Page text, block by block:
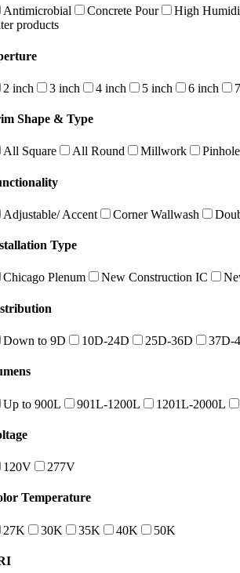
Antimicrobial Concrete Pour High
products
2 inch 3 inch 4 inch 5 inch 6 inch
Shape & Type
All Square All Round Millwork Pinhole
Adjustable/ Accent Corner Wallwash
Type
Chicago Plenum New Construction IC
Down to 9D 10D-24D 25D-36D 37D-
Up to 900L 901L-1200L 1201L-2000L
120V 277V
Temperature
27K 30K 35K 40K 50K